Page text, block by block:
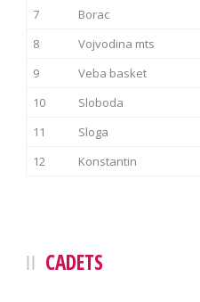
7 Borac
8
Vojvodina mts
9
Veba basket
10
Sloboda
11
Sloga
12
Konstantin
CADETS